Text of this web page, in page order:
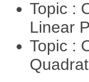
Topic :
Linear
Topic :